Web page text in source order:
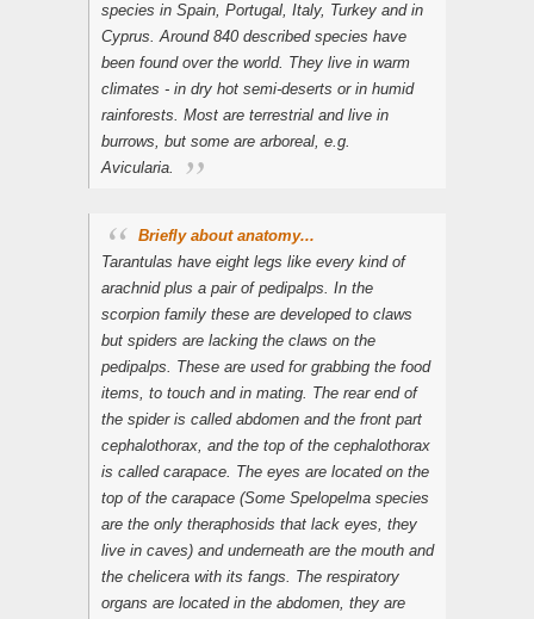
species in Spain, Portugal, Italy, Turkey and in
Cyprus. Around 840 described species have
been found over the world. They live in warm
climates - in dry hot semi-deserts or in humid
rainforests. Most are terrestrial and live in
burrows, but some are arboreal, e.g.
Avicularia.
Briefly about anatomy...
Tarantulas have eight legs like every kind of
arachnid plus a pair of pedipalps. In the
scorpion family these are developed to claws
but spiders are lacking the claws on the
pedipalps. These are used for grabbing the food
items, to touch and in mating. The rear end of
the spider is called abdomen and the front part
cephalothorax, and the top of the cephalothorax
is called carapace. The eyes are located on the
top of the carapace (Some Spelopelma species
are the only theraphosids that lack eyes, they
live in caves) and underneath are the mouth and
the chelicera with its fangs. The respiratory
organs are located in the abdomen, they are